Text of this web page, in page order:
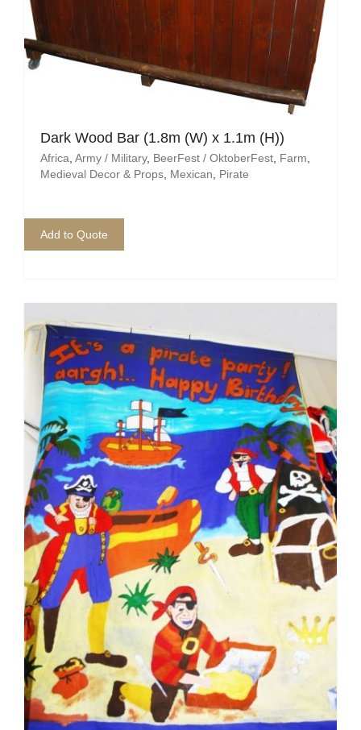
Dark Wood Bar (1.8m (W) x 1.1m (H))
Africa Army / Military, BeerFest / OktoberFest Farm
Medieval Decor & Props Mexican Pirate
Add to Quote